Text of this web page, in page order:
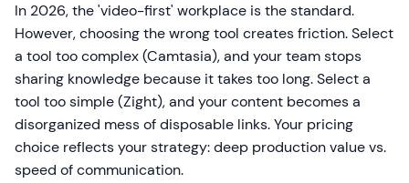
In 2026, the 'video-first' workplace is the standard.
However, choosing the wrong tool creates friction. Select
a tool too complex (Camtasia), and your team stops
sharing knowledge because it takes too long. Select a
tool too simple (Zight), and your content becomes a
disorganized mess of disposable links. Your pricing
choice reflects your strategy: deep production value vs.
speed of communication.